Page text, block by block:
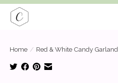
Home / Red & White Candy Garland